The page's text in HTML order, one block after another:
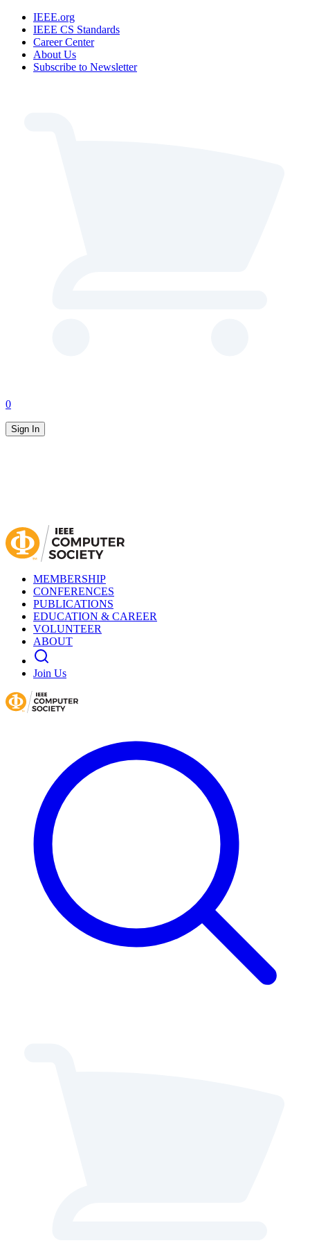
IEEE.org
IEEE CS Standards
Career Center
About Us
Subscribe to Newsletter
0
Sign In
MEMBERSHIP
CONFERENCES
PUBLICATIONS
EDUCATION & CAREER
VOLUNTEER
ABOUT
Join Us